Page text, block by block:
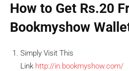
How to Get Rs.20
Bookmyshow
Simply Visit This
Link http://in.bookmyshow.com/